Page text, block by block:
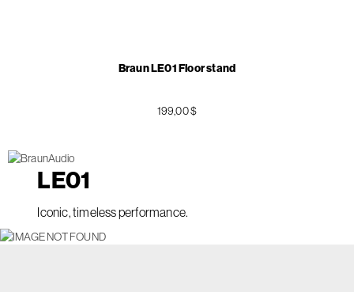
Braun LE01 Floor stand
199,00 $
LE01
Iconic, timeless performance.